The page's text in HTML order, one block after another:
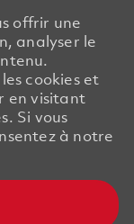
offrir une
analyser le
cookies et
en visitant
Si vous
à notre